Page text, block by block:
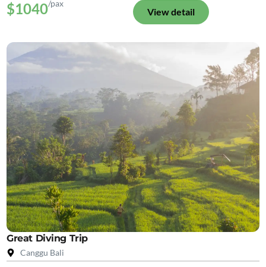
$1040/pax
View detail
Great Diving Trip
Canggu Bali